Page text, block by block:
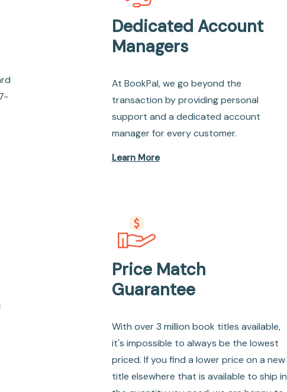
Dedicated Account
Managers
At BookPal, we go beyond the
transaction by providing personal
support and a dedicated account
manager for every customer.
Learn More
Price Match
Guarantee
With over 3 million book titles available,
it's impossible to always be the lowest
priced. If you find a lower price on a new
title elsewhere that is available to ship in